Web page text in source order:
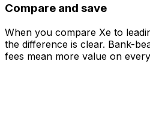
Compare and save
When you compare Xe to
the difference is clear. Bank-
fees mean more value on